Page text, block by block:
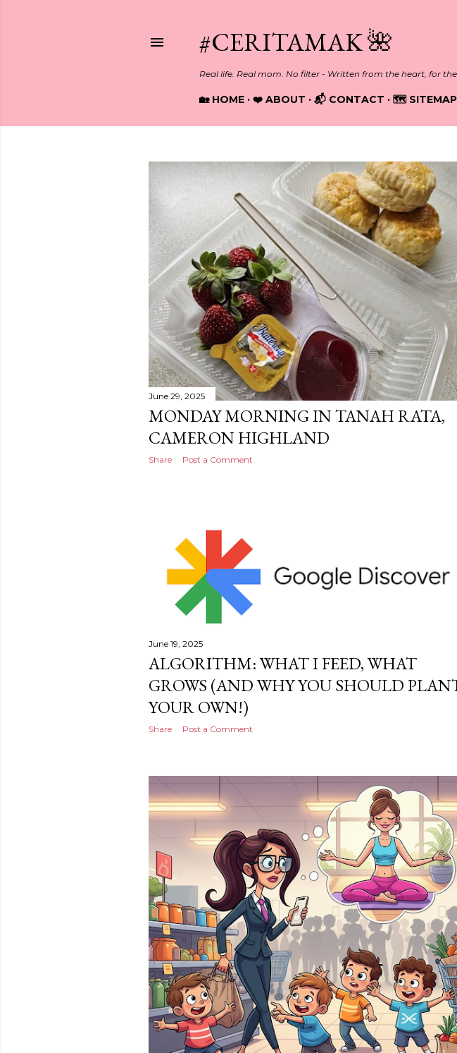
#CERITAMAK 🌺
Real life. Real mom. No filter - Written from the heart, for the
🏡 HOME ❤️ ABOUT 📬 CONTACT 🗺️ SITEMAP
P
o
s
t
s
June 29, 2025
MONDAY MORNING IN TANAH RATA,
CAMERON HIGHLAND
Share Post a Comment
June 19, 2025
ALGORITHM: WHAT I FEED, WHAT
GROWS (AND WHY YOU SHOULD
YOUR OWN!)
Share Post a Comment